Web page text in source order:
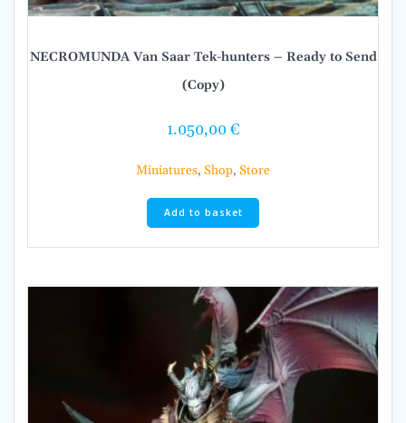
NECROMUNDA Van Saar Tek-hunters – Ready to Send
(Copy)
1.050,00€
Miniatures, Shop, Store
Add to basket